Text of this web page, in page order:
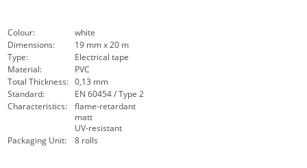
Colour:
white
Dimensions:
19 mm x 20 m
Type:
Electrical tape
Material:
PVC
Total Thickness: 0,13 mm
Standard:
EN 60454 / Type 2
Characteristics:
flame-retardant
matt
UV-resistant
Packaging Unit:
8 rolls